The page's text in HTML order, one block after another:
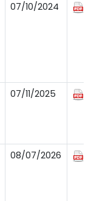
07/10/2024
07/11/2025
08/07/2026